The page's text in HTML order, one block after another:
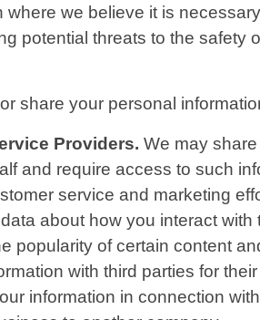
we believe it is
potential threats to the
share your personal
Providers. We may
and require access to such
service and marketing
about how you interact
popularity of certain content
with third parties for
information in connection